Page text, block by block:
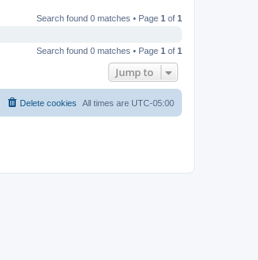
Search found 0 matches • Page 1 of 1
Search found 0 matches • Page 1 of 1
Jump to
All times are UTC-05:00
Delete cookies